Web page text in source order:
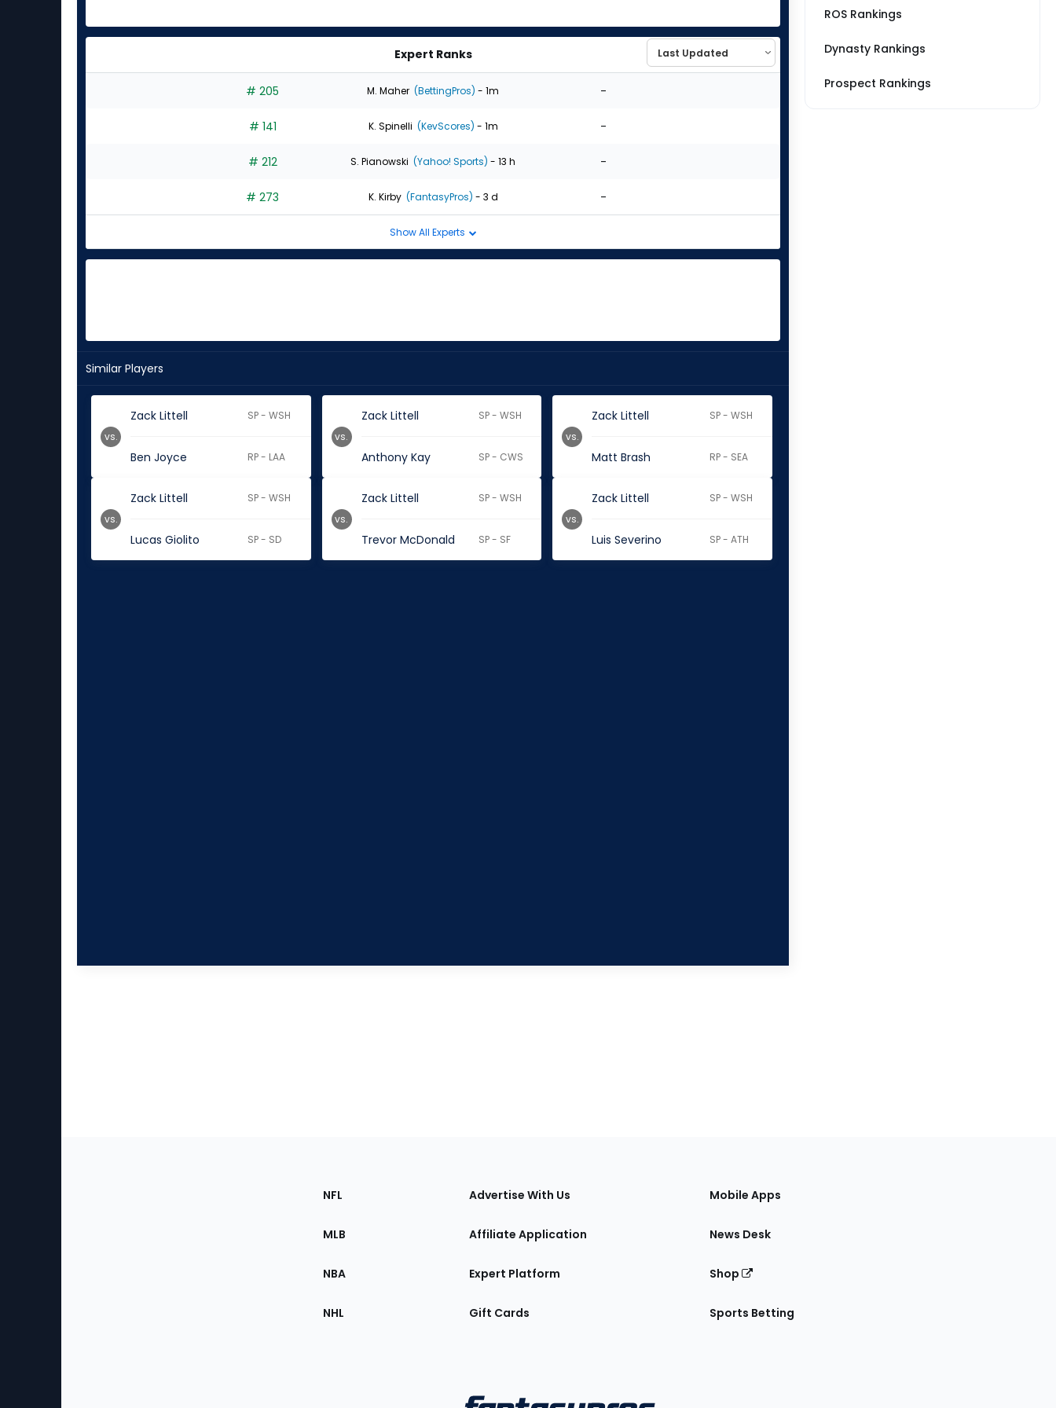
Expert Ranks
# 205 M. Maher (BettingPros) - 1m -
# 141 K. Spinelli (KevScores) - 1m -
# 212 S. Pianowski (Yahoo! Sports) - 13 h -
# 273 K. Kirby (FantasyPros) - 3 d -
Show All Experts
Similar Players
Zack Littell SP - WSH
Ben Joyce RP - LAA
vs.
Zack Littell SP - WSH
Anthony Kay SP - CWS
vs.
Zack Littell SP - WSH
Matt Brash RP - SEA
vs.
Zack Littell SP - WSH
Lucas Giolito SP - SD
vs.
Zack Littell SP - WSH
Trevor McDonald SP - SF
vs.
Zack Littell SP - WSH
Luis Severino SP - ATH
vs.
ROS Rankings
Dynasty Rankings
Prospect Rankings
Sections
the
NFL
MLB
NBA
NHL
Advertise With Us
Affiliate Application
Expert Platform
Gift Cards
Mobile Apps
News Desk
Shop
Sports Betting